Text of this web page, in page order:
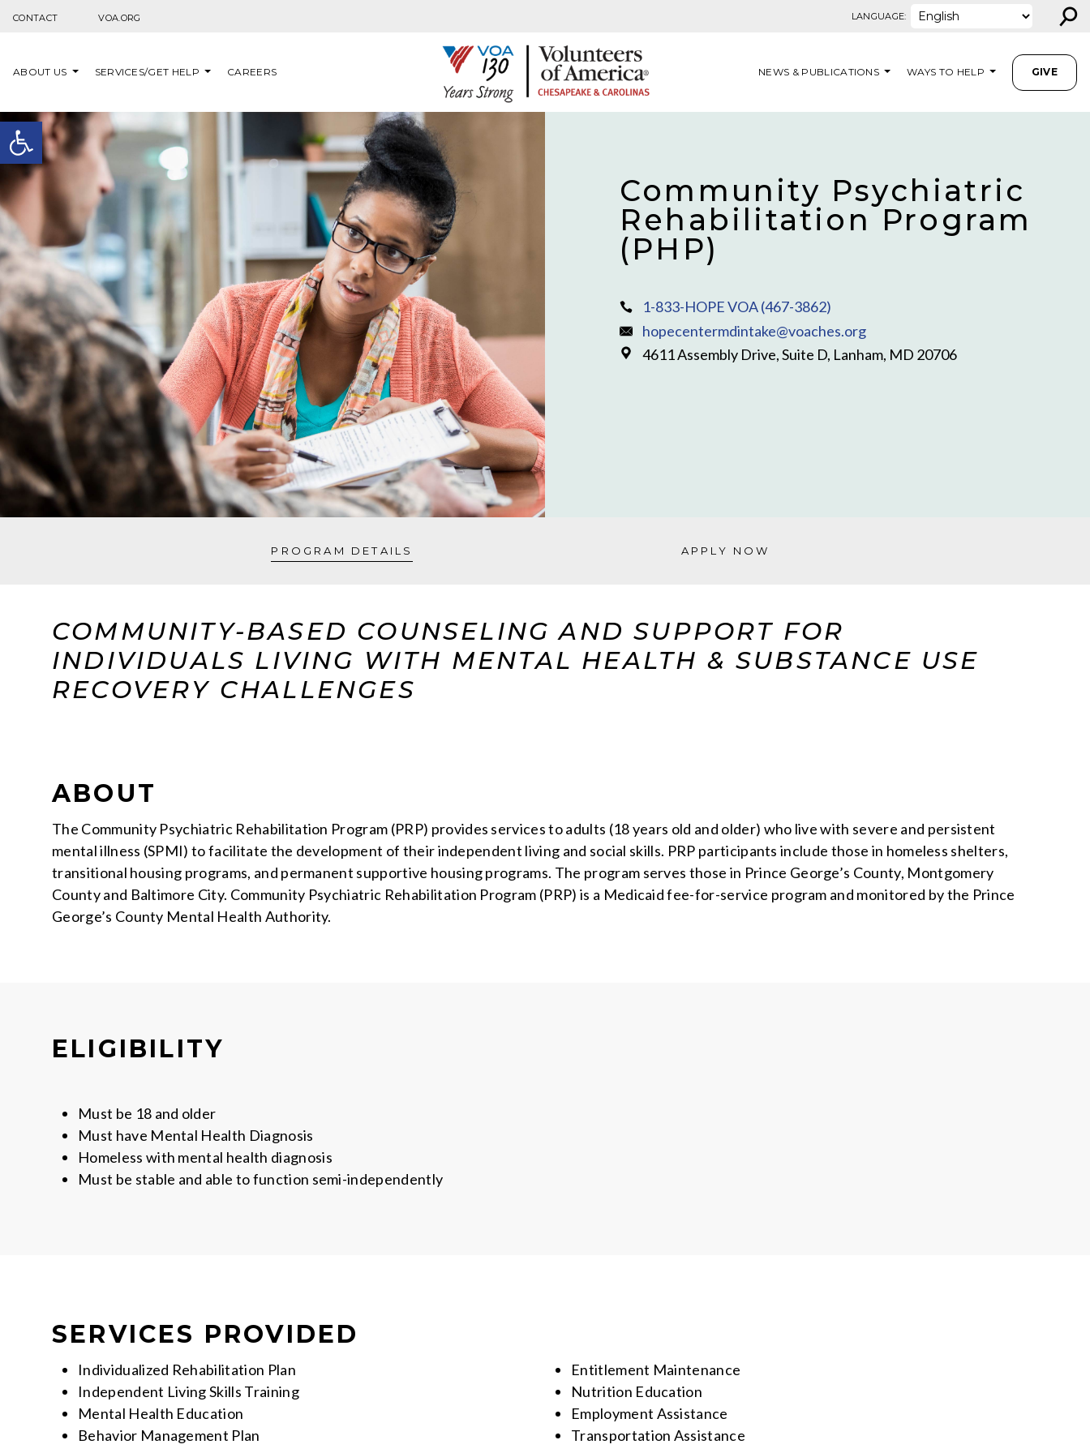
Open toolbar
CONTACT VOA.ORG LANGUAGE: ⚲
ABOUT US SERVICES/GET HELP CAREERS NEWS & PUBLICATIONS WAYS TO HELP GIVE
Community Psychiatric
Rehabilitation Program
(PHP)
1-833-HOPE VOA (467-3862)
hopecentermdintake@voaches.org
4611 Assembly Drive, Suite D, Lanham, MD 20706
PROGRAM DETAILS APPLY NOW
COMMUNITY-BASED COUNSELING AND SUPPORT FOR
INDIVIDUALS LIVING WITH MENTAL HEALTH & SUBSTANCE USE
RECOVERY CHALLENGES
ABOUT
The Community Psychiatric Rehabilitation Program (PRP) provides services to adults (18 years old and older) who live with severe and persistent
mental illness (SPMI) to facilitate the development of their independent living and social skills. PRP participants include those in homeless shelters,
transitional housing programs, and permanent supportive housing programs. The program serves those in Prince George’s County, Montgomery
County and Baltimore City. Community Psychiatric Rehabilitation Program (PRP) is a Medicaid fee-for-service program and monitored by the Prince
George’s County Mental Health Authority.
ELIGIBILITY
Must be 18 and older
Must have Mental Health Diagnosis
Homeless with mental health diagnosis
Must be stable and able to function semi-independently
SERVICES PROVIDED
Individualized Rehabilitation Plan
Independent Living Skills Training
Mental Health Education
Behavior Management Plan
Entitlement Maintenance
Nutrition Education
Employment Assistance
Transportation Assistance